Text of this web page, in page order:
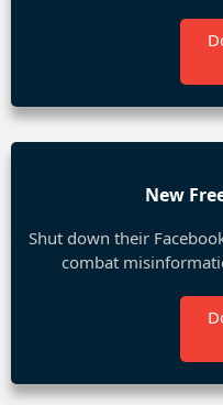
New
Shut down their
combat